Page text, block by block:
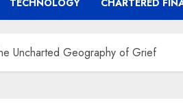
TECHNOLOGY CHARTERED
Uncharted Geography of Grief